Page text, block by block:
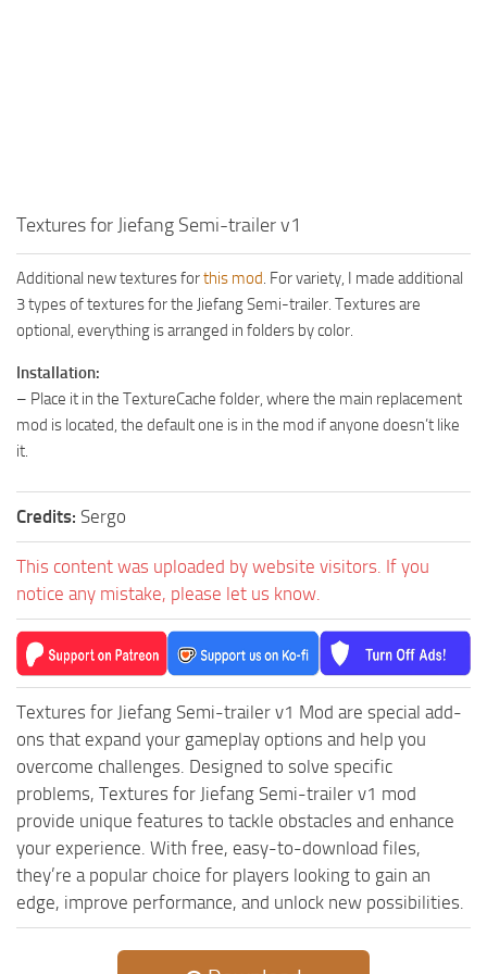
MR Addon
MR Wheels
MR Sounds
Spintires Original Mods
ST Trucks
ST Tractors
ST Vehicles
ST Maps
ST Materials
ST Textures
ST Packs
ST Sounds
ST Other
Textures for Jiefang Semi-trailer v1
Additional new textures forthis mod. For variety, I made additional
3 types of textures for the Jiefang Semi-trailer. Textures are
optional, everything is arranged in folders by color.
Installation:
– Place it in the TextureCache folder, where the main replacement
mod is located, the default one is in the mod if anyone doesn’t like
it.
Credits: Sergo
This content was uploaded by website visitors. If you
notice any mistake, please let us know.
Textures for Jiefang Semi-trailer v1 Mod are special add-
ons that expand your gameplay options and help you
overcome challenges. Designed to solve specific
problems, Textures for Jiefang Semi-trailer v1 mod
provide unique features to tackle obstacles and enhance
your experience. With free, easy-to-download files,
they’re a popular choice for players looking to gain an
edge, improve performance, and unlock new possibilities.